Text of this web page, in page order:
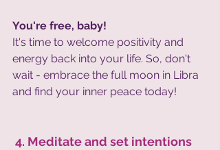
You're free, baby!
It's time to welcome positivity and
energy back into your life. So, don't
wait - embrace the full moon in Libra
and find your inner peace today!